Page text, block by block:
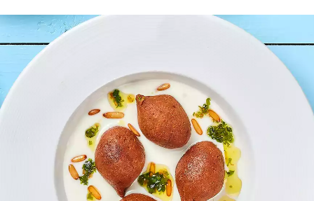
KIBBEH LABAN
Minced beef stuffed
Minced beef stuffed with bulgur
served with white rice
AED55
AFH FISH FATTAH
Fish pieces with toasted bread
served with your choice of sauce
Fish pieces with toasted bread,
tahini sauce with lemon and cumin
FRIED BAZRI
Fried bazri served
with tahini
Fried bazri fish served with tahini sauce
Grilled shrimps, lemon and
chilli served with your